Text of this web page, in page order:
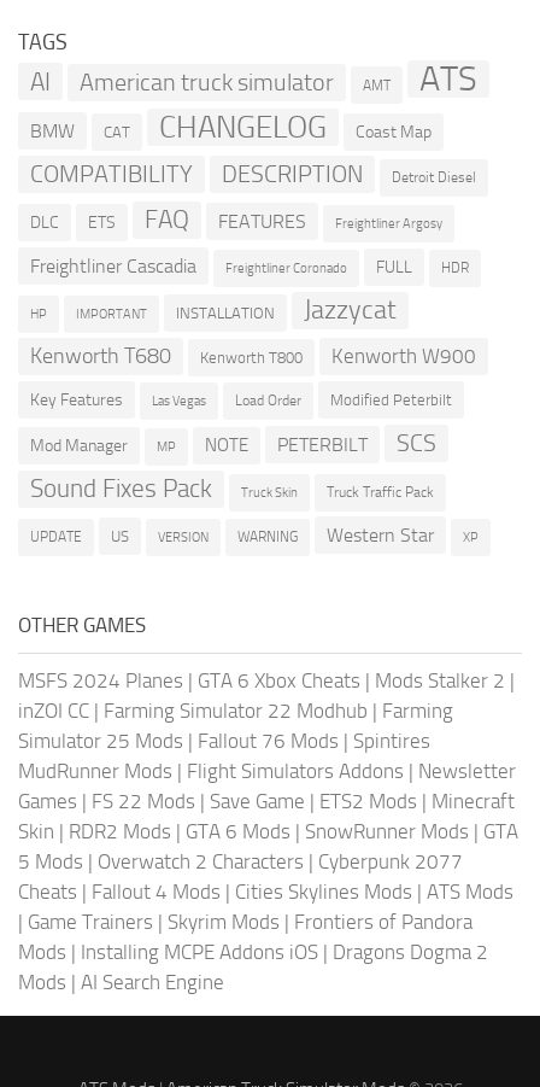
TAGS
AI American truck simulator AMT ATS
BMW CAT CHANGELOG Coast Map
COMPATIBILITY DESCRIPTION Detroit Diesel
DLC ETS FAQ FEATURES Freightliner Argosy
Freightliner Cascadia Freightliner Coronado FULL HDR
HP IMPORTANT INSTALLATION Jazzycat
Kenworth T680 Kenworth T800 Kenworth W900
Key Features Las Vegas Load Order Modified Peterbilt
Mod Manager MP NOTE PETERBILT SCS
Sound Fixes Pack Truck Skin Truck Traffic Pack
UPDATE US VERSION WARNING Western Star XP
OTHER GAMES
MSFS 2024 Planes | GTA 6 Xbox Cheats | Mods Stalker 2 |
inZOI CC | Farming Simulator 22 Modhub | Farming
Simulator 25 Mods | Fallout 76 Mods | Spintires
MudRunner Mods | Flight Simulators Addons | Newsletter
Games | FS 22 Mods | Save Game | ETS2 Mods | Minecraft
Skin | RDR2 Mods | GTA 6 Mods | SnowRunner Mods | GTA
5 Mods | Overwatch 2 Characters | Cyberpunk 2077
Cheats | Fallout 4 Mods | Cities Skylines Mods | ATS Mods
| Game Trainers | Skyrim Mods | Frontiers of Pandora
Mods | Installing MCPE Addons iOS | Dragons Dogma 2
Mods | AI Search Engine